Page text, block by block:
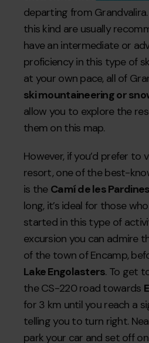
departing from
this kind are usually
have an intermediate or
proficiency in this type of
at your own pace, all of
ski mountaineering or
allow you to explore the
them on this map.
However, if you’d prefer to
resort, one of the best-
is the Camí de les Pardines
long, it’s ideal for those
started in this type of
excursion you can admire
of the town of Encamp,
Lake Engolasters. To get
the CS-220 road towards
for 3 km until you reach a
telling you to turn right.
park your car and set off